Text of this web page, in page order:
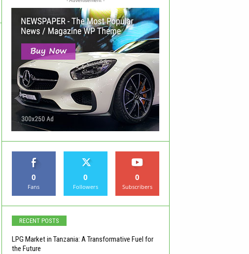
0
Fans
0
Followers
0
Subscribers
RECENT POSTS
LPG Market in Tanzania: A Transformative Fuel for
the Future